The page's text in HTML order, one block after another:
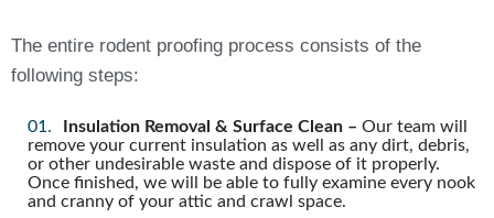
The entire rodent proofing process consists of the
following steps:
Insulation Removal & Surface Clean – Our team will
remove your current insulation as well as any dirt, debris,
or other undesirable waste and dispose of it properly.
Once finished, we will be able to fully examine every nook
and cranny of your attic and crawl space.